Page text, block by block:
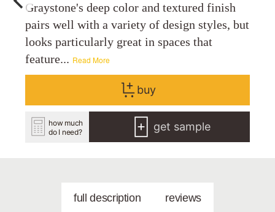
Graystone's deep color and textured finish
pairs well with a variety of design styles, but
looks particularly great in spaces that
feature... Read More
buy
how much
do I need?
get sample
full description reviews